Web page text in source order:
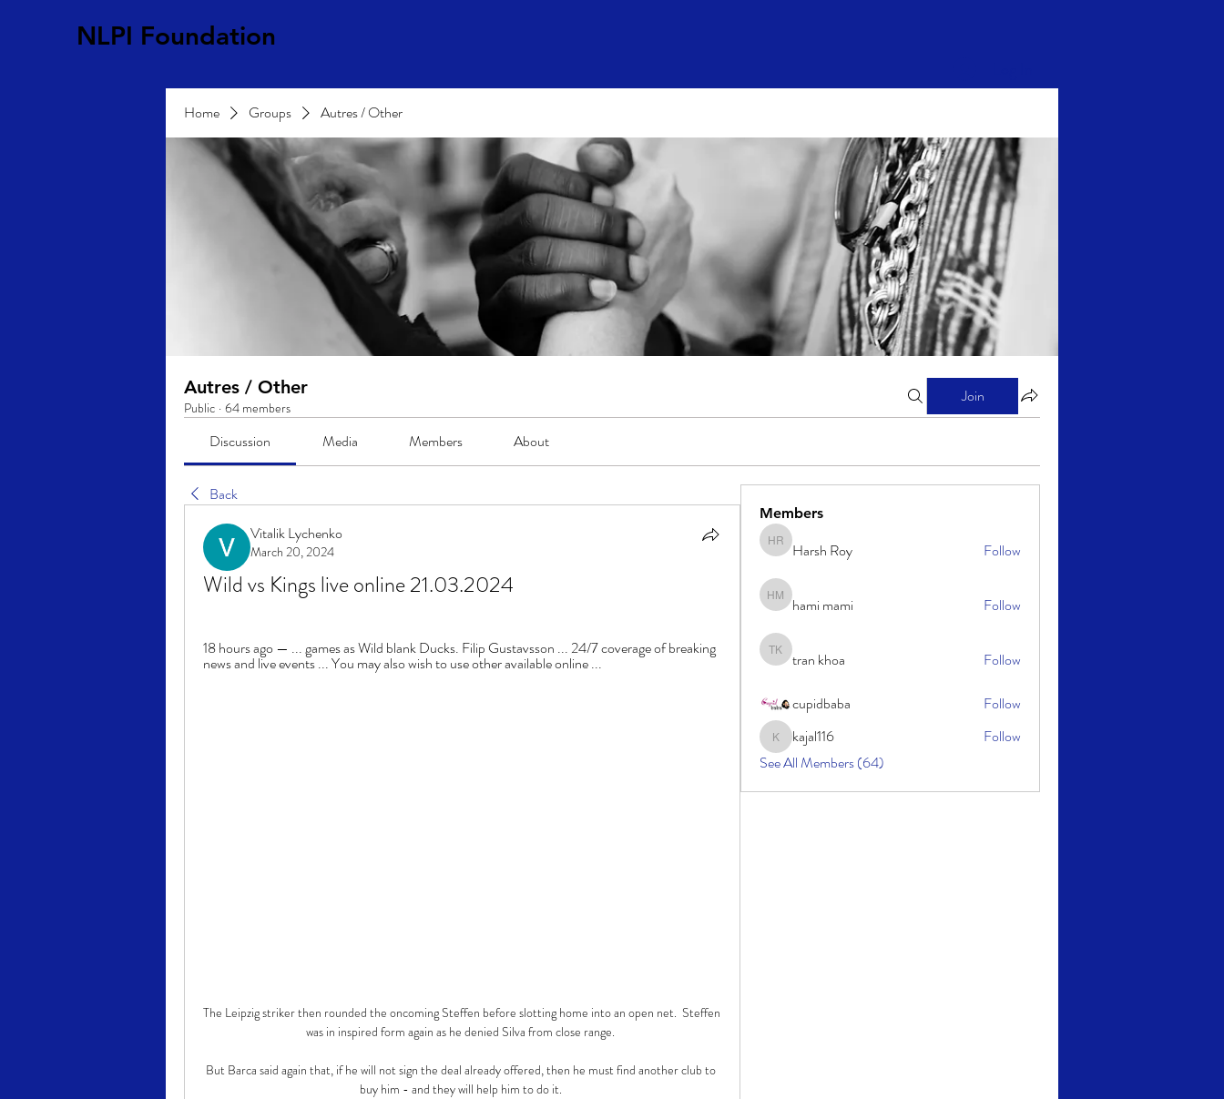
NLPI Foundation
Home Groups Autres / Other
Autres / Other
Public · 64 members
Join
Discussion Media Members About
Back
Vitalik Lychenko
March 20, 2024
Wild vs Kings live online 21.03.2024
18 hours ago — ... games as Wild blank Ducks. Filip Gustavsson ... 24/7 coverage of breaking
news and live events ... You may also wish to use other available online ...
The Leipzig striker then rounded the oncoming Steffen before slotting home into an open net.  Steffen
was in inspired form again as he denied Silva from close range.
But Barca said again that, if he will not sign the deal already offered, then he must find another club to
buy him - and they will help him to do it.
Members
Harsh Roy
Harsh Roy Follow
hami mami
hami mami Follow
tran khoa
tran khoa Follow
cupidbaba Follow
kajal116kajal116
Follow
See All Members (64)